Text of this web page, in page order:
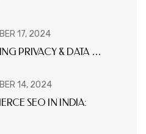
PRIVACY & DATA …
17, 2024
SEO IN INDIA:
14, 2024